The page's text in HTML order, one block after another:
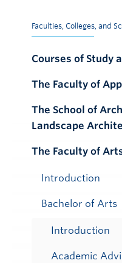
Faculties, Colleges, and
Courses of Study
The Faculty of
The School of
Landscape
The Faculty of
Introduction
Bachelor of Arts
Introduction
Academic